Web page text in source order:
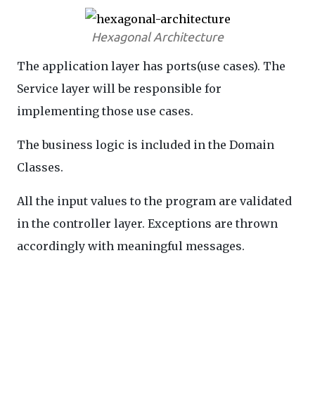
Hexagonal Architecture
The application layer has ports(use cases). The
Service layer will be responsible for
implementing those use cases.
The business logic is included in the Domain
Classes.
All the input values to the program are validated
in the controller layer. Exceptions are thrown
accordingly with meaningful messages.